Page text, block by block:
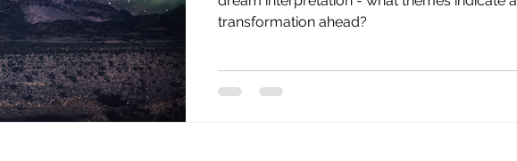
transformation ahead?